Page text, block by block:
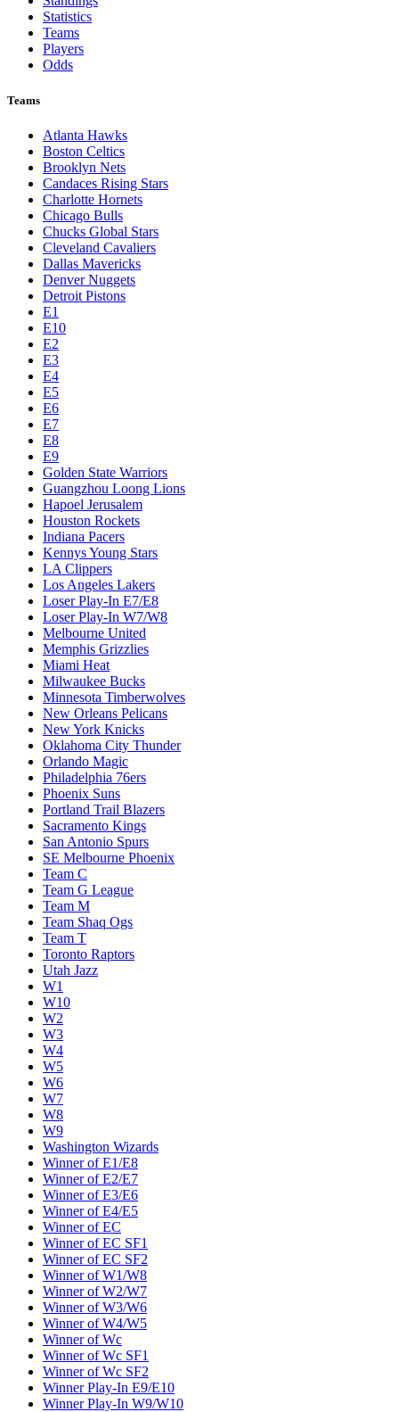
Statistics
Teams
Players
Odds
Teams
Atlanta Hawks
Boston Celtics
Brooklyn Nets
Candaces Rising Stars
Charlotte Hornets
Chicago Bulls
Chucks Global Stars
Cleveland Cavaliers
Dallas Mavericks
Denver Nuggets
Detroit Pistons
E1
E10
E2
E3
E4
E5
E6
E7
E8
E9
Golden State Warriors
Guangzhou Loong Lions
Hapoel Jerusalem
Houston Rockets
Indiana Pacers
Kennys Young Stars
LA Clippers
Los Angeles Lakers
Loser Play-In E7/E8
Loser Play-In W7/W8
Melbourne United
Memphis Grizzlies
Miami Heat
Milwaukee Bucks
Minnesota Timberwolves
New Orleans Pelicans
New York Knicks
Oklahoma City Thunder
Orlando Magic
Philadelphia 76ers
Phoenix Suns
Portland Trail Blazers
Sacramento Kings
San Antonio Spurs
SE Melbourne Phoenix
Team C
Team G League
Team M
Team Shaq Ogs
Team T
Toronto Raptors
Utah Jazz
W1
W10
W2
W3
W4
W5
W6
W7
W8
W9
Washington Wizards
Winner of E1/E8
Winner of E2/E7
Winner of E3/E6
Winner of E4/E5
Winner of EC
Winner of EC SF1
Winner of EC SF2
Winner of W1/W8
Winner of W2/W7
Winner of W3/W6
Winner of W4/W5
Winner of Wc
Winner of Wc SF1
Winner of Wc SF2
Winner Play-In E9/E10
Winner Play-In W9/W10